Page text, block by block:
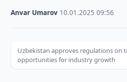
Anvar Umarov 10.01.2025 ·09:56
Uzbekistan approves regulations on
opportunities for industry growth